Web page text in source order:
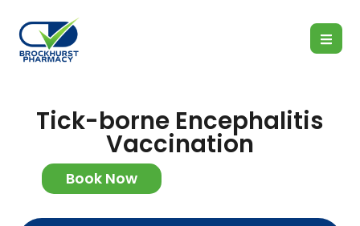
Tick-borne Encephalitis
Vaccination
Book Now